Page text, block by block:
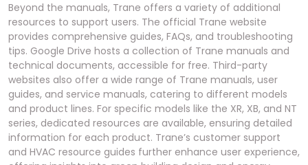
Beyond the manuals, Trane offers a variety of additional
resources to support users. The official Trane website
provides comprehensive guides, FAQs, and troubleshooting
tips. Google Drive hosts a collection of Trane manuals and
technical documents, accessible for free. Third-party
websites also offer a wide range of Trane manuals, user
guides, and service manuals, catering to different models
and product lines. For specific models like the XR, XB, and NT
series, dedicated resources are available, ensuring detailed
information for each product. Trane’s customer support
and HVAC resource guides further enhance user experience,